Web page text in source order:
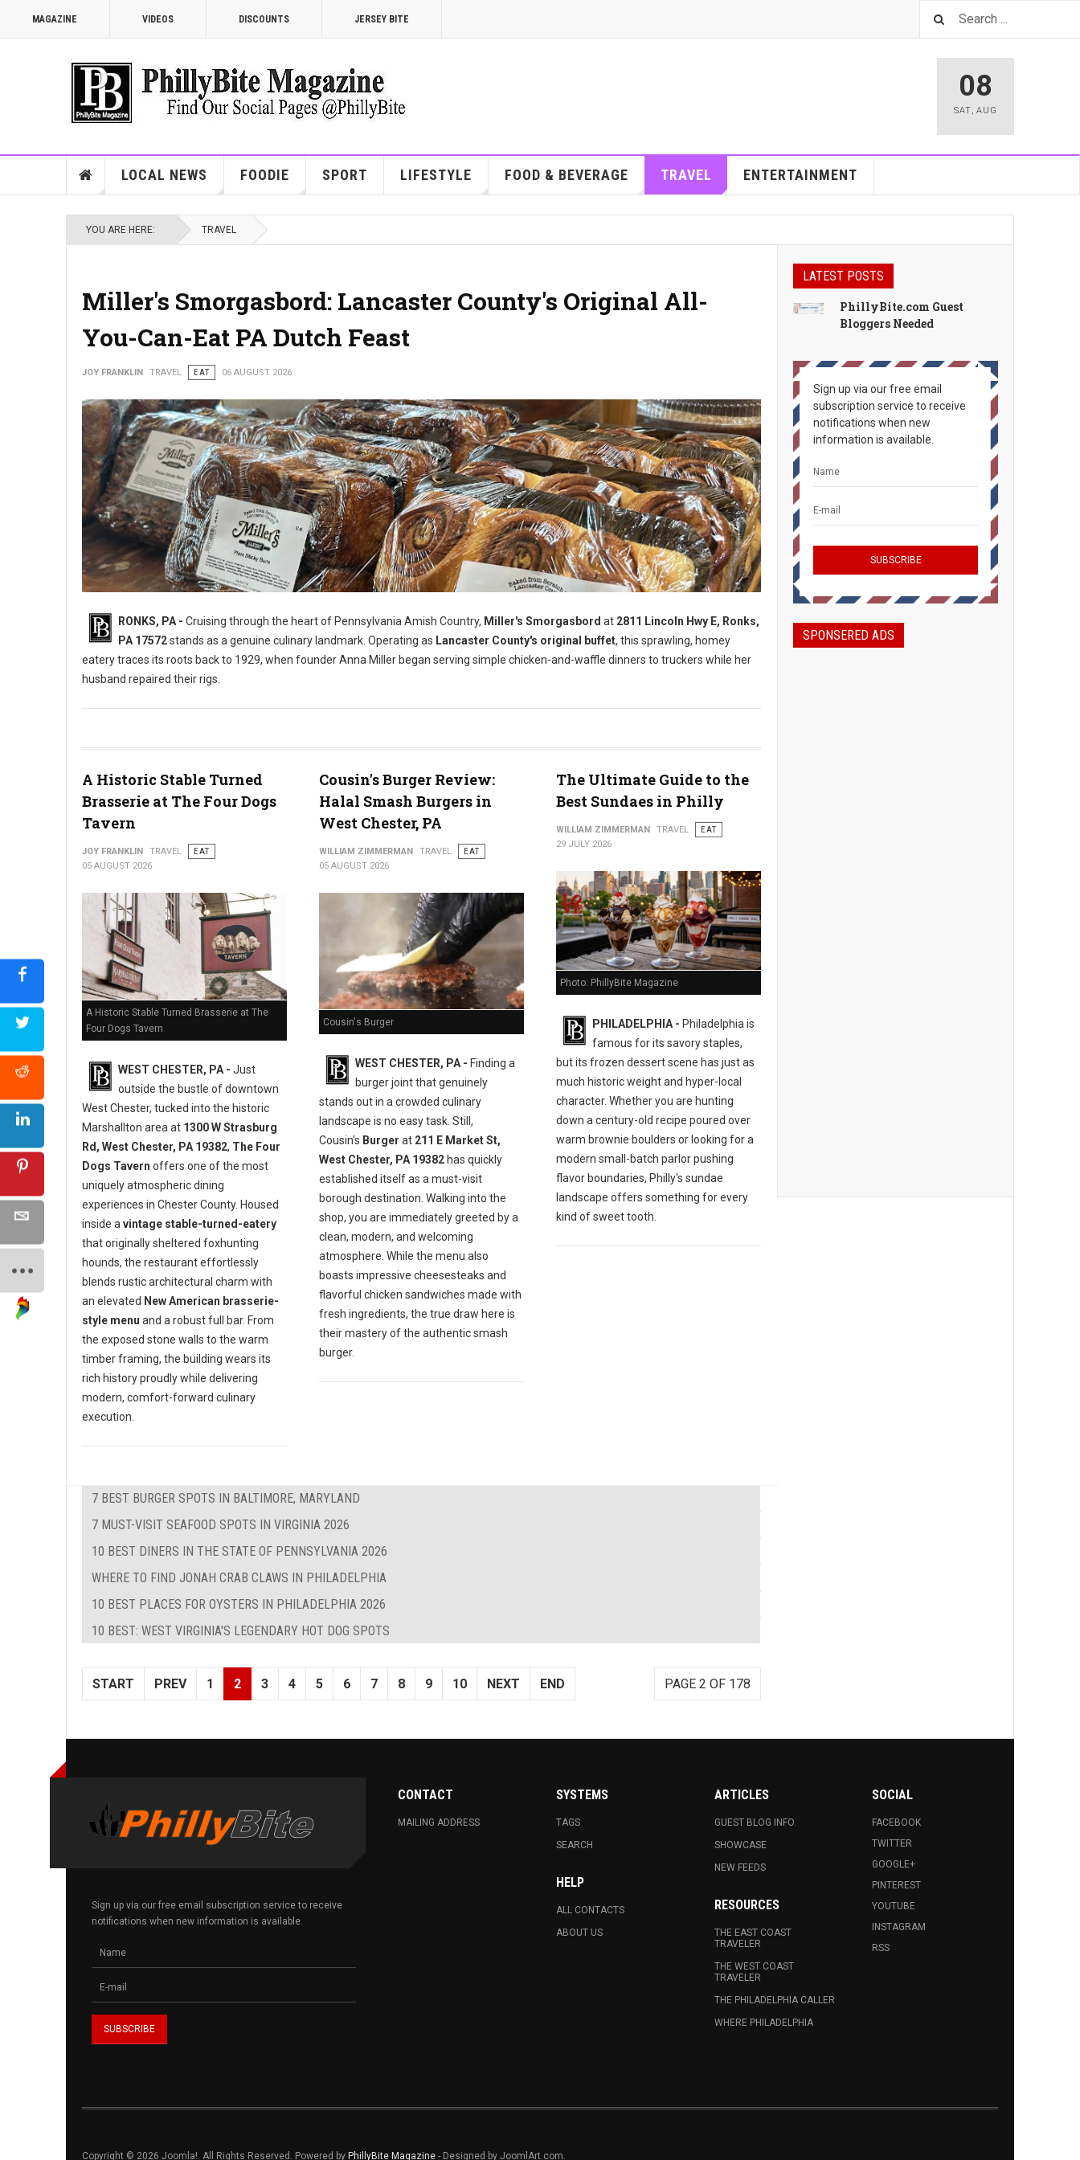
MAGAZINE VIDEOS DISCOUNTS JERSEY BITE
08
SAT, AUG
LOCAL NEWS FOODIE SPORT LIFESTYLE FOOD & BEVERAGE TRAVEL ENTERTAINMENT
YOU ARE HERE: TRAVEL
Miller's Smorgasbord: Lancaster County's Original All-
You-Can-Eat PA Dutch Feast
JOY FRANKLIN TRAVEL EAT 06 AUGUST 2026
RONKS, PA - Cruising through the heart of Pennsylvania Amish Country, Miller's Smorgasbord at 2811 Lincoln Hwy E, Ronks,
PA 17572stands as a genuine culinary landmark. Operating as Lancaster County's original buffet, this sprawling, homey
eatery traces its roots back to 1929, when founder Anna Miller began serving simple chicken-and-waffle dinners to truckers while her
husband repaired their rigs.
A Historic Stable Turned
Brasserie at The Four Dogs
Tavern
JOY FRANKLIN TRAVEL
EAT
05 AUGUST 2026
A Historic Stable Turned Brasserie at The
Four Dogs Tavern
WEST CHESTER, PA - Just
outside the bustle of downtown
West Chester, tucked into the historic
Marshallton area at 1300 W Strasburg
Rd, West Chester, PA 19382, The Four
Dogs Tavern offers one of the most
uniquely atmospheric dining
experiences in Chester County. Housed
inside avintage stable-turned-eatery
that originally sheltered foxhunting
hounds, the restaurant effortlessly
blends rustic architectural charm with
an elevated New American brasserie-
style menu and a robust full bar. From
the exposed stone walls to the warm
timber framing, the building wears its
rich history proudly while delivering
modern, comfort-forward culinary
execution.
Cousin's Burger Review:
Halal Smash Burgers in
West Chester, PA
WILLIAM ZIMMERMAN TRAVEL
EAT
05 AUGUST 2026
Cousin's Burger
WEST CHESTER, PA - Finding a
burger joint that genuinely
stands out in a crowded culinary
landscape is no easy task. Still,
Cousin's Burger at 211 E Market St,
West Chester, PA 19382has quickly
established itself as a must-visit
borough destination. Walking into the
shop, you are immediately greeted by a
clean, modern, and welcoming
atmosphere. While the menu also
boasts impressive cheesesteaks and
flavorful chicken sandwiches made with
fresh ingredients, the true draw here is
their mastery of the authentic smash
burger.
The Ultimate Guide to the
Best Sundaes in Philly
WILLIAM ZIMMERMAN TRAVEL
EAT
29 JULY 2026
Photo: PhillyBite Magazine
PHILADELPHIA - Philadelphia is
famous for its savory staples,
but its frozen dessert scene has just as
much historic weight and hyper-local
character. Whether you are hunting
down a century-old recipe poured over
warm brownie boulders or looking for a
modern small-batch parlor pushing
flavor boundaries, Philly's sundae
landscape offers something for every
kind of sweet tooth.
7 BEST BURGER SPOTS IN BALTIMORE, MARYLAND
7 MUST-VISIT SEAFOOD SPOTS IN VIRGINIA 2026
10 BEST DINERS IN THE STATE OF PENNSYLVANIA 2026
WHERE TO FIND JONAH CRAB CLAWS IN PHILADELPHIA
10 BEST PLACES FOR OYSTERS IN PHILADELPHIA 2026
10 BEST: WEST VIRGINIA'S LEGENDARY HOT DOG SPOTS
PAGE 2 OF 178
START PREV 1 2 3 4 5 6 7 8 9 10 NEXT END
LATEST POSTS
PhillyBite.com Guest
Bloggers Needed
Sign up via our free email
subscription service to receive
notifications when new
information is available.
SPONSERED ADS
Sign up via our free email subscription service to receive
notifications when new information is available.
CONTACT
MAILING ADDRESS
SYSTEMS
TAGS
SEARCH
HELP
ALL CONTACTS
ABOUT US
ARTICLES
GUEST BLOG INFO.
SHOWCASE
NEW FEEDS
RESOURCES
THE EAST COAST
TRAVELER
THE WEST COAST
TRAVELER
THE PHILADELPHIA CALLER
WHERE PHILADELPHIA
SOCIAL
FACEBOOK
TWITTER
GOOGLE+
PINTEREST
YOUTUBE
INSTAGRAM
RSS
Copyright © 2026 Joomla!. All Rights Reserved. Powered by PhillyBite Magazine - Designed by JoomlArt.com.